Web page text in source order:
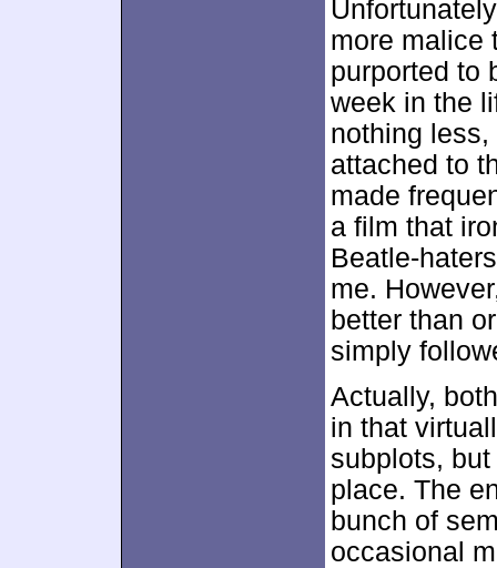
more malice
purported to
week in the
nothing
attached to
made
a film that
Beatle-
me.
better than
simply
Actually,
in that
subplots,
place. The
bunch of
occasional